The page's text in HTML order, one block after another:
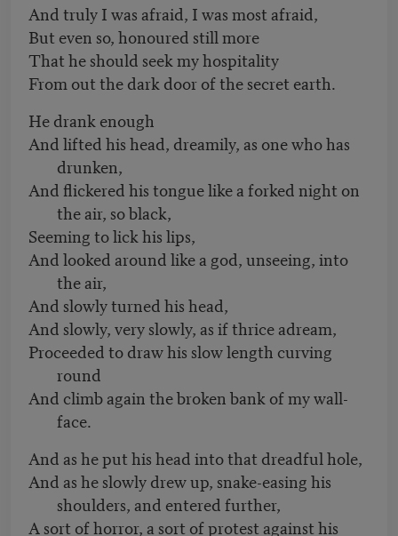
And truly I was afraid, I was most afraid,
But even so, honoured still more
That he should seek my hospitality
From out the dark door of the secret earth.
He drank enough
And lifted his head, dreamily, as one who has
drunken,
And flickered his tongue like a forked night on
the air, so black,
Seeming to lick his lips,
And looked around like a god, unseeing, into
the air,
And slowly turned his head,
And slowly, very slowly, as if thrice adream,
Proceeded to draw his slow length curving
round
And climb again the broken bank of my wall-
face.
And as he put his head into that dreadful hole,
And as he slowly drew up, snake-easing his
shoulders, and entered further,
A sort of horror, a sort of protest against his